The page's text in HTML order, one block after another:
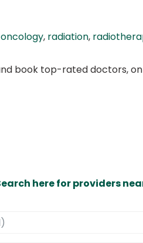
oncology, radiation,
book top-rated doctors,
here for providers